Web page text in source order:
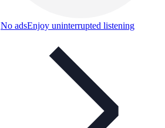
No adsEnjoy uninterrupted listening